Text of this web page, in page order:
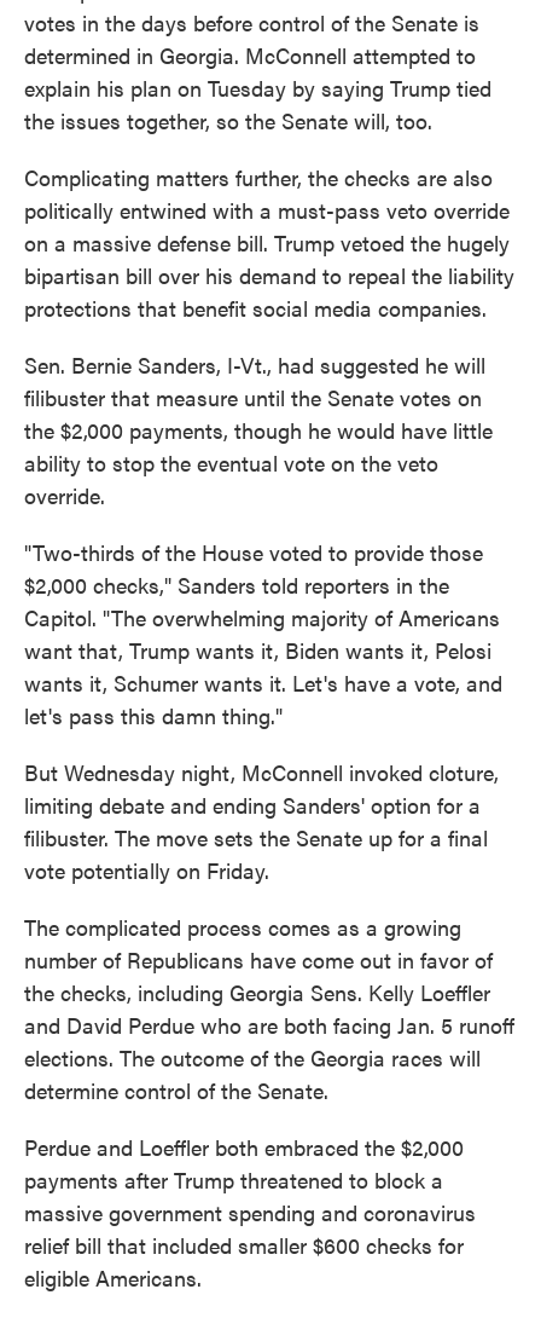
votes in the days before control of the Senate is
determined in Georgia. McConnell attempted to
explain his plan on Tuesday by saying Trump tied
the issues together, so the Senate will, too.
Complicating matters further, the checks are also
politically entwined with a must-pass veto override
on a massive defense bill. Trump vetoed the hugely
bipartisan bill over his demand to repeal the liability
protections that benefit social media companies.
Sen. Bernie Sanders, I-Vt., had suggested he will
filibuster that measure until the Senate votes on
the $2,000 payments, though he would have little
ability to stop the eventual vote on the veto
override.
"Two-thirds of the House voted to provide those
$2,000 checks," Sanders told reporters in the
Capitol. "The overwhelming majority of Americans
want that, Trump wants it, Biden wants it, Pelosi
wants it, Schumer wants it. Let's have a vote, and
let's pass this damn thing."
But Wednesday night, McConnell invoked cloture,
limiting debate and ending Sanders' option for a
filibuster. The move sets the Senate up for a final
vote potentially on Friday.
The complicated process comes as a growing
number of Republicans have come out in favor of
the checks, including Georgia Sens. Kelly Loeffler
and David Perdue who are both facing Jan. 5 runoff
elections. The outcome of the Georgia races will
determine control of the Senate.
Perdue and Loeffler both embraced the $2,000
payments after Trump threatened to block a
massive government spending and coronavirus
relief bill that included smaller $600 checks for
eligible Americans.